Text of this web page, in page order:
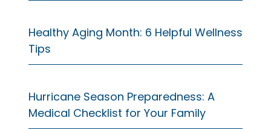
Healthy Aging Month: 6 Helpful Wellness
Tips
Hurricane Season Preparedness: A
Medical Checklist for Your Family